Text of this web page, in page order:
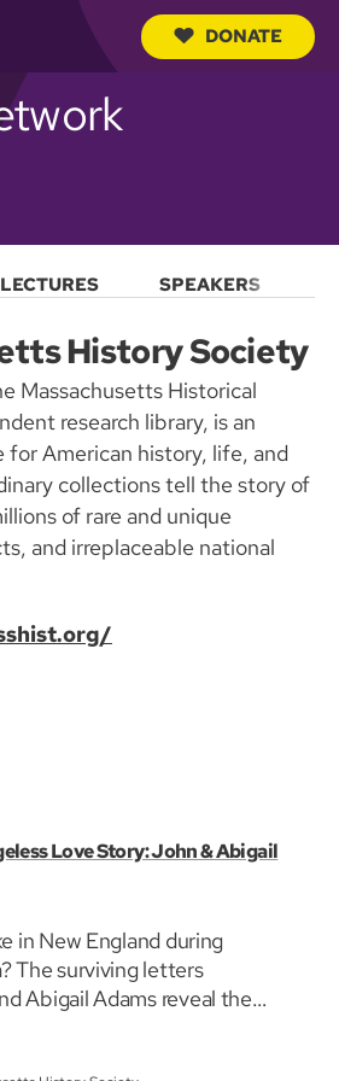
y
DONATE
LECTURES SPEAKERS
History Society
Massachusetts Historical
research library, is an
for American history, life, and
collections tell the story of
of rare and unique
and irreplaceable national
Love Story: John & Abigail
in New England during
The surviving letters
Abigail Adams reveal the
they had for each other, but
periods of separation,